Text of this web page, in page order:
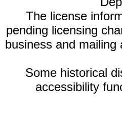
The license
pending licensing
business and
Some historical
accessibility